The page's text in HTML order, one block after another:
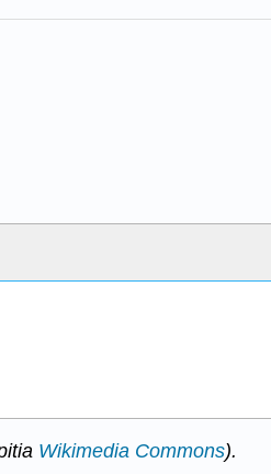
Wikimedia Commons).